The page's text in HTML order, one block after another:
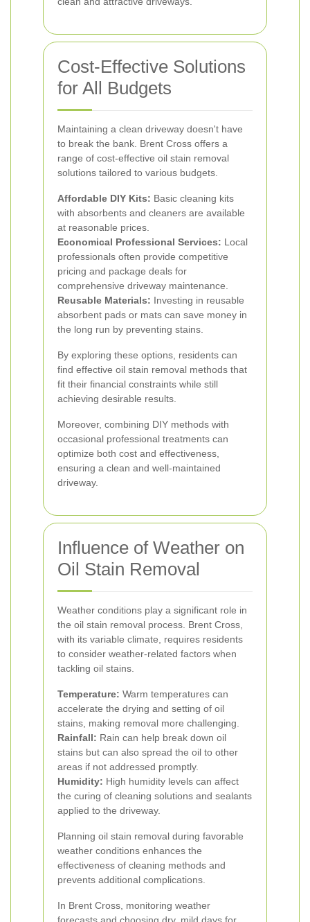
Cost-Effective Solutions
for All Budgets
Maintaining a clean driveway doesn't have
to break the bank. Brent Cross offers a
range of cost-effective oil stain removal
solutions tailored to various budgets.
Affordable DIY Kits: Basic cleaning kits
with absorbents and cleaners are available
at reasonable prices.
Economical Professional Services: Local
professionals often provide competitive
pricing and package deals for
comprehensive driveway maintenance.
Reusable Materials: Investing in reusable
absorbent pads or mats can save money in
the long run by preventing stains.
By exploring these options, residents can
find effective oil stain removal methods that
fit their financial constraints while still
achieving desirable results.
Moreover, combining DIY methods with
occasional professional treatments can
optimize both cost and effectiveness,
ensuring a clean and well-maintained
driveway.
Influence of Weather on
Oil Stain Removal
Weather conditions play a significant role in
the oil stain removal process. Brent Cross,
with its variable climate, requires residents
to consider weather-related factors when
tackling oil stains.
Temperature: Warm temperatures can
accelerate the drying and setting of oil
stains, making removal more challenging.
Rainfall: Rain can help break down oil
stains but can also spread the oil to other
areas if not addressed promptly.
Humidity: High humidity levels can affect
the curing of cleaning solutions and sealants
applied to the driveway.
Planning oil stain removal during favorable
weather conditions enhances the
effectiveness of cleaning methods and
prevents additional complications.
In Brent Cross, monitoring weather